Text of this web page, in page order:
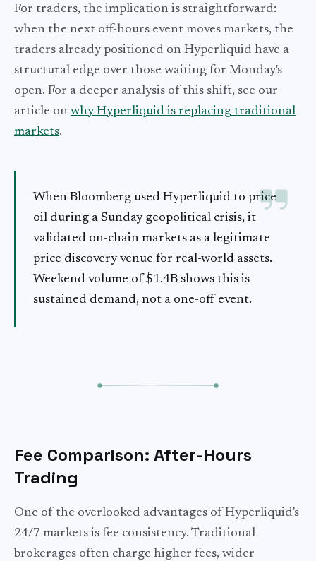
For traders, the implication is straightforward:
when the next off-hours event moves markets, the
traders already positioned on Hyperliquid have a
structural edge over those waiting for Monday's
open. For a deeper analysis of this shift, see our
article on why Hyperliquid is replacing traditional
markets.
When Bloomberg used Hyperliquid to price
oil during a Sunday geopolitical crisis, it
validated on-chain markets as a legitimate
price discovery venue for real-world assets.
Weekend volume of $1.4B shows this is
sustained demand, not a one-off event.
Fee Comparison: After-Hours
Trading
One of the overlooked advantages of Hyperliquid's
24/7 markets is fee consistency. Traditional
brokerages often charge higher fees, wider